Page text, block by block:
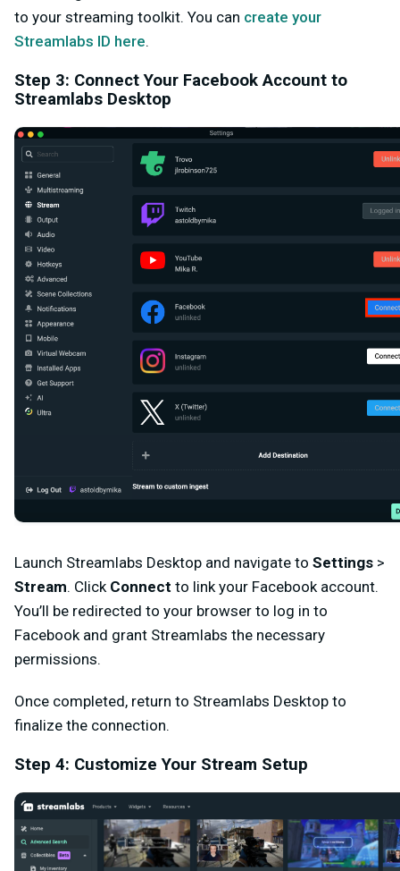
to your streaming toolkit. You can create your
Streamlabs ID here.
Step 3: Connect Your Facebook Account to
Streamlabs Desktop
Launch Streamlabs Desktop and navigate to Settings >
Stream. Click Connect to link your Facebook account.
You’ll be redirected to your browser to log in to
Facebook and grant Streamlabs the necessary
permissions.
Once completed, return to Streamlabs Desktop to
finalize the connection.
Step 4: Customize Your Stream Setup